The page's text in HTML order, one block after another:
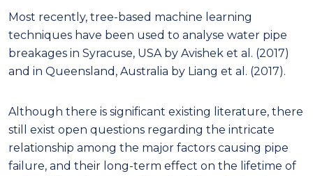
Most recently, tree-based machine learning
techniques have been used to analyse water pipe
breakages in Syracuse, USA by Avishek et al. (2017)
and in Queensland, Australia by Liang et al. (2017).
Although there is significant existing literature, there
still exist open questions regarding the intricate
relationship among the major factors causing pipe
failure, and their long-term effect on the lifetime of